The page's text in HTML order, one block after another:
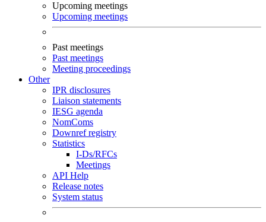
Upcoming meetings
Upcoming meetings
Past meetings
Past meetings
Meeting proceedings
Other
IPR disclosures
Liaison statements
IESG agenda
NomComs
Downref registry
Statistics
I-Ds/RFCs
Meetings
API Help
Release notes
System status